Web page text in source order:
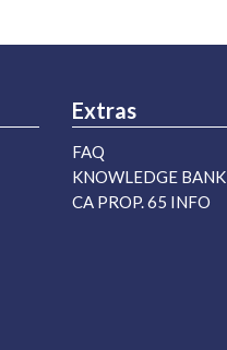
Extras
FAQ
KNOWLEDGE BANK
CA PROP. 65 INFO